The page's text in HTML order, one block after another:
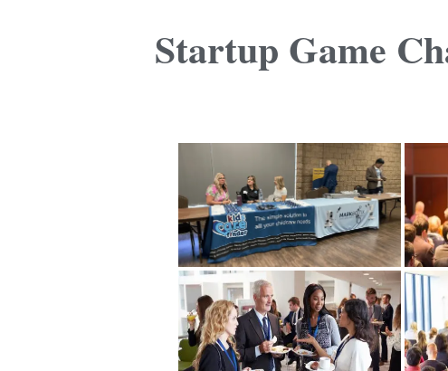
Startup Game